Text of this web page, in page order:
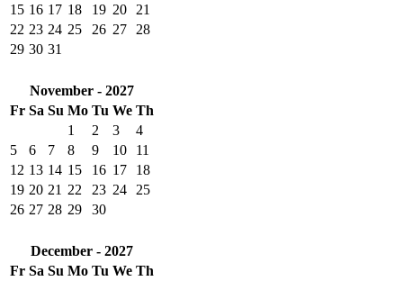
15 16 17 18 19 20
21
22 23 24 25 26 27
28
29 30 31
November - 2027
Fr Sa Su Mo Tu We Th
1
2 3
4
5
6 7 8 9 10
11
12 13 14 15 16 17
18
19 20 21 22 23 24
25
26 27 28 29 30
December - 2027
Fr Sa Su Mo Tu We Th